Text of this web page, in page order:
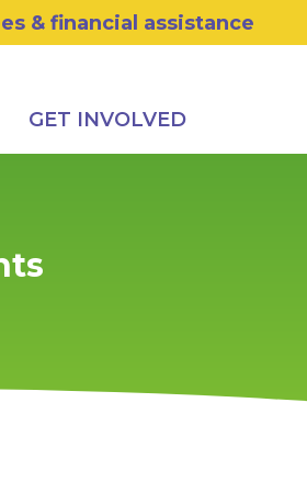
& financial assistance
GET INVOLVED